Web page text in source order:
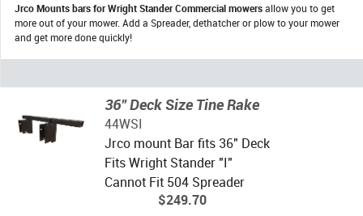
Jrco Mounts bars for Wright Stander Commercial mowersallow you to get
more out of your mower. Add a Spreader, dethatcher or plow to your mower
and get more done quickly!
36" Deck Size Tine Rake
44WSI
Jrco mount Bar fits 36" Deck
Fits Wright Stander "I"
Cannot Fit 504 Spreader
$249.70